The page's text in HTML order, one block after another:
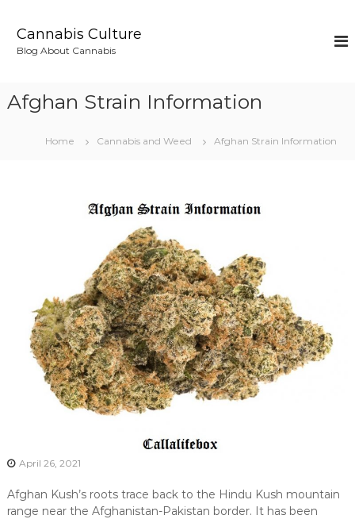
Cannabis Culture
Blog About Cannabis
Afghan Strain Information
Home Cannabis and Weed Afghan Strain Information
April 26, 2021
Afghan Kush’s roots trace back to the Hindu Kush mountain
range near the Afghanistan-Pakistan border. It has been